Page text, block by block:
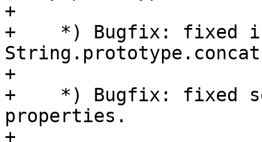
+
+    *) Bugfix: fixed
+
+    *) Bugfix: fixed
properties.
+